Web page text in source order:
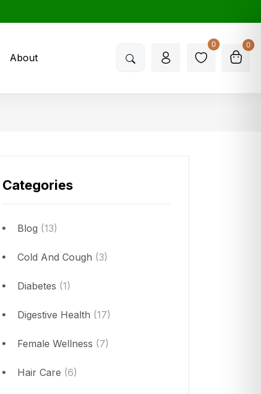
About
0 0
Categories
Blog (13)
Cold And Cough (3)
Diabetes (1)
Digestive Health (17)
Female Wellness (7)
Hair Care (6)